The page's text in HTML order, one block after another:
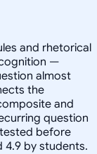
and rhetorical
—
almost
the
and
question
before
4.9 by students.